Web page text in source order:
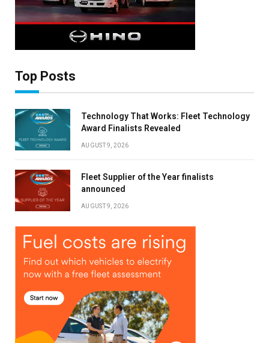
Top Posts
Technology That Works: Fleet Technology
Award Finalists Revealed
AUGUST 9, 2026
Fleet Supplier of the Year finalists
announced
AUGUST 9, 2026